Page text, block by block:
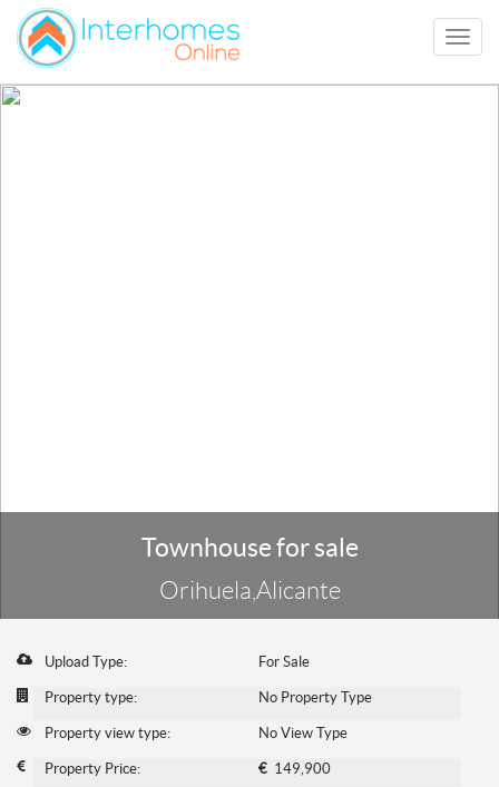
Townhouse for sale
Orihuela,Alicante
Upload Type: For Sale
Property type: No Property Type
Property view type: No View Type
Property Price: €149,900